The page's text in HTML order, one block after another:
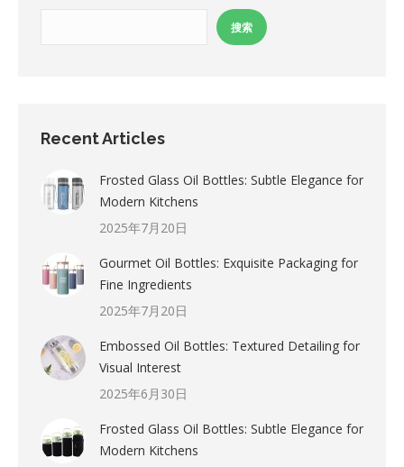
搜索
Recent Articles
Frosted Glass Oil Bottles: Subtle Elegance for
Modern Kitchens
2025年7月20日
Gourmet Oil Bottles: Exquisite Packaging for
Fine Ingredients
2025年7月20日
Embossed Oil Bottles: Textured Detailing for
Visual Interest
2025年6月30日
Frosted Glass Oil Bottles: Subtle Elegance for
Modern Kitchens